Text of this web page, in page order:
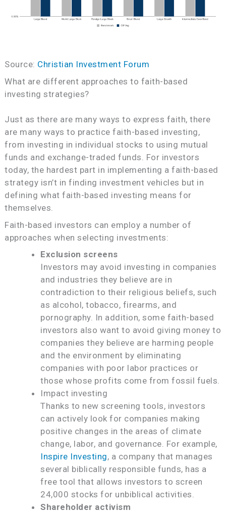
Source: Christian Investment Forum
What are different approaches to faith-based
investing strategies?
Just as there are many ways to express faith, there
are many ways to practice faith-based investing,
from investing in individual stocks to using mutual
funds and exchange-traded funds. For investors
today, the hardest part in implementing a faith-based
strategy isn’t in finding investment vehicles but in
defining what faith-based investing means for
themselves.
Faith-based investors can employ a number of
approaches when selecting investments:
Exclusion screens
Investors may avoid investing in companies
and industries they believe are in
contradiction to their religious beliefs, such
as alcohol, tobacco, firearms, and
pornography. In addition, some faith-based
investors also want to avoid giving money to
companies they believe are harming people
and the environment by eliminating
companies with poor labor practices or
those whose profits come from fossil fuels.
Impact investing
Thanks to new screening tools, investors
can actively look for companies making
positive changes in the areas of climate
change, labor, and governance. For example,
Inspire Investing, a company that manages
several biblically responsible funds, has a
free tool that allows investors to screen
24,000 stocks for unbiblical activities.
Shareholder activism